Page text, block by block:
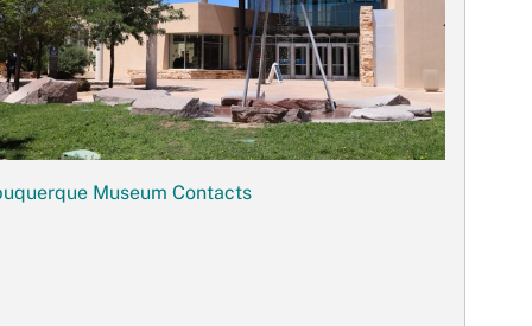
Museum Contacts